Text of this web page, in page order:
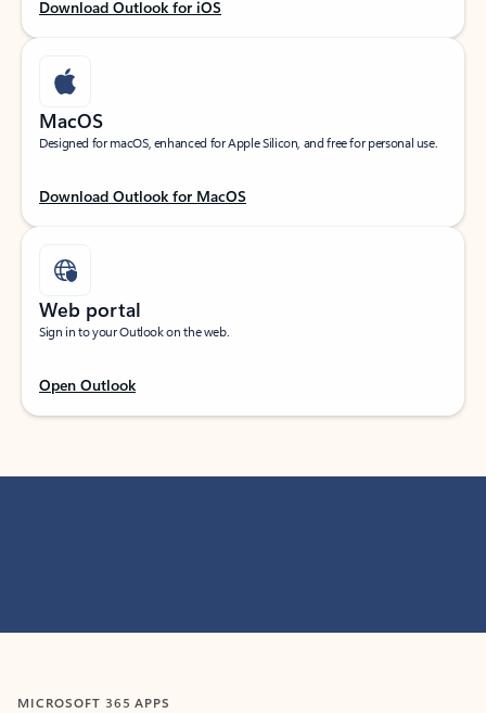
Download Outlook for iOS
MacOS
Designed for macOS, enhanced for Apple Silicon, and free for personal use.
Download Outlook for MacOS
Web portal
Sign in to your Outlook on the web.
Open Outlook
MICROSOFT 365 APPS